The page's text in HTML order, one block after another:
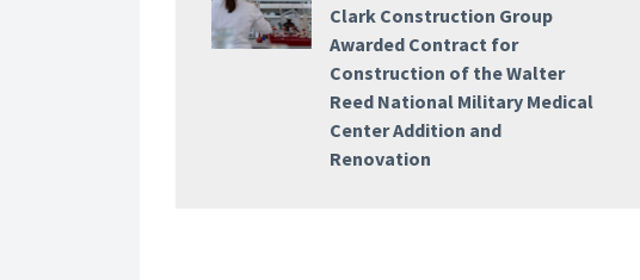
Clark Construction Group
Awarded Contract for
Construction of the Walter
Reed National Military Medical
Center Addition and
Renovation